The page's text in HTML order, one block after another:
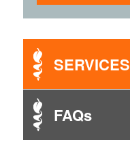
SERVICES
FAQs